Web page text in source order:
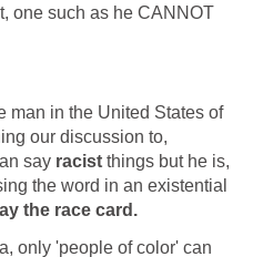
one such as he CANNOT
man in the United States of
our discussion to,
say racist things but he is,
the word in an existential
the race card.
only 'people of color' can